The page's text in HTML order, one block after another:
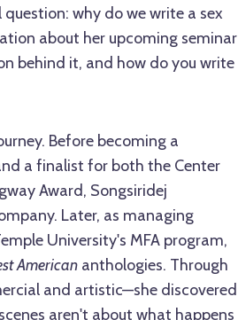
why do we write a sex
about her upcoming seminar
behind it, and how do you write
Before becoming a
a finalist for both the Center
Award, Songsiridej
Later, as managing
University's MFA program,
American anthologies. Through
and artistic—she discovered
aren't about what happens